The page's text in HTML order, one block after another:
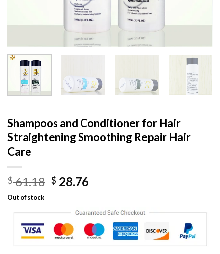
Shampoos and Conditioner for Hair
Straightening Smoothing Repair Hair
Care
$61.18 Original
$ 61.18.
$ 28.76
$ 28.76.
Out of stock